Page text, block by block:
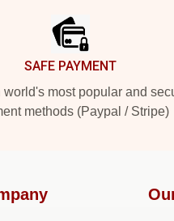
SAFE PAYMENT
world's most popular and
methods (Paypal / Stripe)